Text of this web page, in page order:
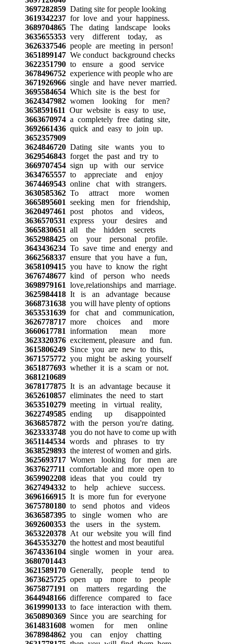
3697282859Dating site for people looking
3619342237for love and your happiness.
3689704865The dating landscape looks
3635655353very different today, as
3626337546people are meeting in person!
3651899147We conduct background checks
3622351790to ensure a good service
3678496752experience with people who are
3671926966single and have never married.
3695584654Which site is the best for
3624347982women looking for men?
3658591611 Our website is easy to use,
3663670974a completely free dating site,
3692661436quick and easy to join up.
3652357909
3624846720Dating site wants you to
3629546843forget the past and try to
3669707454sign up with our service
3634765557to appreciate and enjoy
3674469543online chat with strangers.
3630585362To attract more women
3665895601 seeking men for friendship,
3620497461 post photos and videos,
3636570531 express your desires and
3665830651 all the hidden secrets
3652988425on your personal profile.
3643436234To save time and energy and
3662568337ensure that you have a fun,
3658109415you have to know the right
3676748677kind of person who needs
3698979161 love,relationships and marriage.
3625984418It is an advantage because
3668731638you will have plenty of options
3653531639for chat and communication,
3626778717more choices and more
3660617781 information mean more
3623320376excitement, pleasure and fun.
3615806249Since you are new to this,
3671575772you might be asking yourself
3651877693whether it is a scam or not.
3681210689
3678177875It is an advantage because it
3652610857eliminates the need to start
3653510279meeting in virtual reality,
3622749585ending up disappointed
3636857872with the person you're dating.
3623333748you do not have to come up with
3651144534words and phrases to try
3638529893the interest of women and girls.
3625693717Women looking for men are
3637627711 comfortable and more open to
3659902208ideas that you could try
3627494332to help achieve success.
3696166915It is more fun for everyone
3675780180to send photos and videos
3636587395to single women who are
3692600353the users in the system.
3653220378At our website you will find
3645353270the hottest and most beautiful
3674336104single women in your area.
3680701443
3621589170Generally, people tend to
3673625725open up more to people
3675877191 on matters regarding the
3644948166difference compared to face
3619990133to face interaction with them.
3650890369Since you are searching for
3614831608women for men online
3678984862you can enjoy chatting